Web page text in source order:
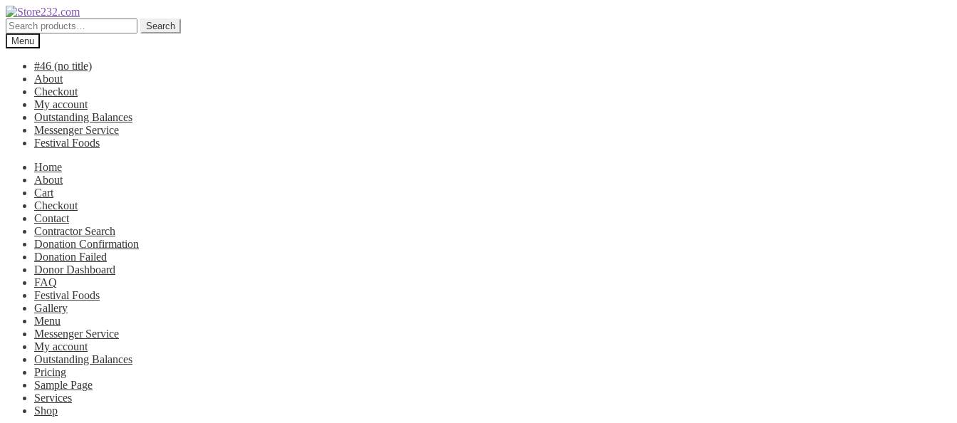
Skip
to
navigation
Skip
to
content
Search
for:
Search
Menu
#46 (no title)
About
Checkout
My account
Outstanding Balances
Messenger Service
Festival Foods
Home
About
Cart
Checkout
Contact
Contractor Search
Donation Confirmation
Donation Failed
Donor Dashboard
FAQ
Festival Foods
Gallery
Menu
Messenger Service
My account
Outstanding Balances
Pricing
Sample Page
Services
Shop